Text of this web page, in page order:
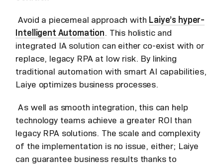
Avoid a piecemeal approach with Laiye’s hyper-
Intelligent Automation. This holistic and
integrated IA solution can either co-exist with or
replace, legacy RPA at low risk. By linking
traditional automation with smart AI capabilities,
Laiye optimizes business processes.
As well as smooth integration, this can help
technology teams achieve a greater ROI than
legacy RPA solutions. The scale and complexity
of the implementation is no issue, either; Laiye
can guarantee business results thanks to